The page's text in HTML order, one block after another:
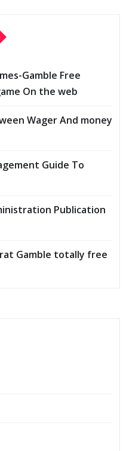
Gamble Free
On the web
Wager And money
Guide To
Publication
Gamble totally free